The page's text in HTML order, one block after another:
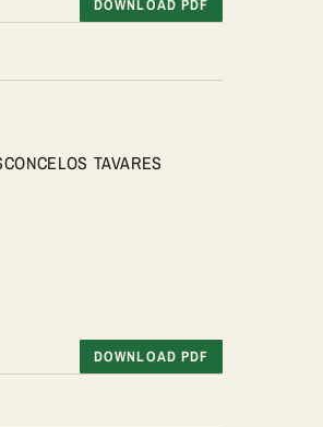
DOWNLOAD PDF
TAVARES
DOWNLOAD PDF